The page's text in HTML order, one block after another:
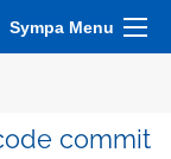
Sympa Menu
commit